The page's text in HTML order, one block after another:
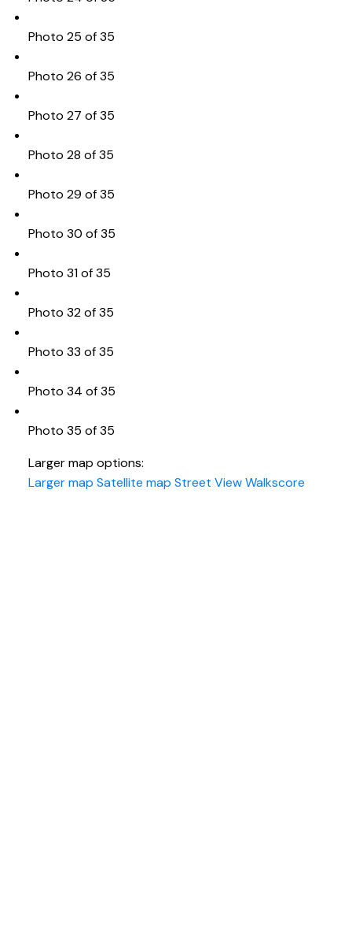
Photo 25 of 35
Photo 26 of 35
Photo 27 of 35
Photo 28 of 35
Photo 29 of 35
Photo 30 of 35
Photo 31 of 35
Photo 32 of 35
Photo 33 of 35
Photo 34 of 35
Photo 35 of 35
Larger map options:
Larger map Satellite map Street ViewWalkscore